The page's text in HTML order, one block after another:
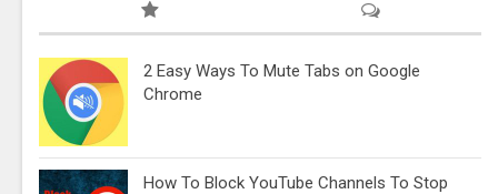
2 Easy Ways To Mute Tabs on Google
Chrome
How To Block YouTube Channels To Stop